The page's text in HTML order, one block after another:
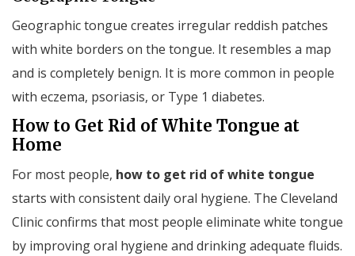
Geographic tongue creates irregular reddish patches
with white borders on the tongue. It resembles a map
and is completely benign. It is more common in people
with eczema, psoriasis, or Type 1 diabetes.
How to Get Rid of White Tongue at
Home
For most people, how to get rid of white tongue
starts with consistent daily oral hygiene. The Cleveland
Clinic confirms that most people eliminate white tongue
by improving oral hygiene and drinking adequate fluids.